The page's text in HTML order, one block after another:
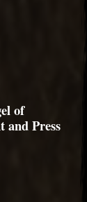
of
and Press